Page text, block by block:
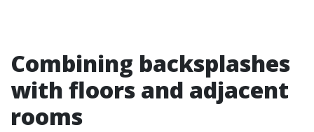
Combining backsplashes
with floors and adjacent
rooms